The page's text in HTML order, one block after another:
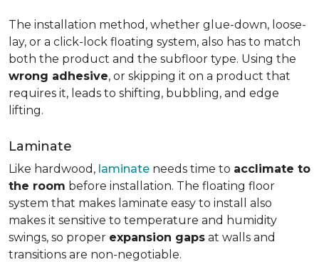
The installation method, whether glue-down, loose-
lay, or a click-lock floating system, also has to match
both the product and the subfloor type. Using the
wrong adhesive, or skipping it on a product that
requires it, leads to shifting, bubbling, and edge
lifting.
Laminate
Like hardwood, laminate needs time to acclimate to
the room before installation. The floating floor
system that makes laminate easy to install also
makes it sensitive to temperature and humidity
swings, so proper expansion gaps at walls and
transitions are non-negotiable.